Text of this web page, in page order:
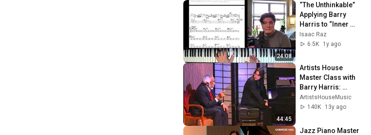
24:08
“The Unthinkable”
Applying Barry
Harris to “Inner
Urge”
Isaac Raz
6.5K
1y ago
44:45
Artists House
Master Class with
Barry Harris:
Student
Performances
ArtistsHouseMusic
140K
13y ago
Jazz Piano Master